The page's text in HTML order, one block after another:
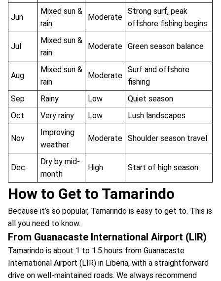
Jun
Mixed sun &
rain
Moderate
Strong surf, peak
offshore fishing begins
Jul
Mixed sun &
rain
Moderate Green season balance
Aug
Mixed sun &
rain
Moderate
Surf and offshore
fishing
Sep
Rainy Low
Quiet season
Oct
Very rainy Low Lush landscapes
Nov
Improving
weather
Moderate Shoulder season travel
Dec
Dry by mid-
month
High Start of high season
How to Get to Tamarindo
Because it’s so popular, Tamarindo is easy to get to. This is
all you need to know.
From Guanacaste International Airport (LIR)
Tamarindo is about 1 to 1.5 hours from Guanacaste
International Airport (LIR) in Liberia, with a straightforward
drive on well-maintained roads. We always recommend